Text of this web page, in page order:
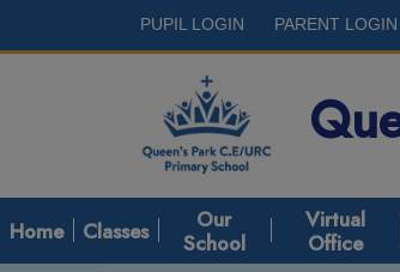
PUPIL LOGIN PARENT LOGIN
Home Classes
Our
School
Virtual
Office